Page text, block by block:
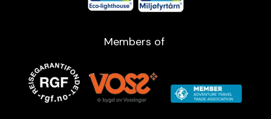
Members of